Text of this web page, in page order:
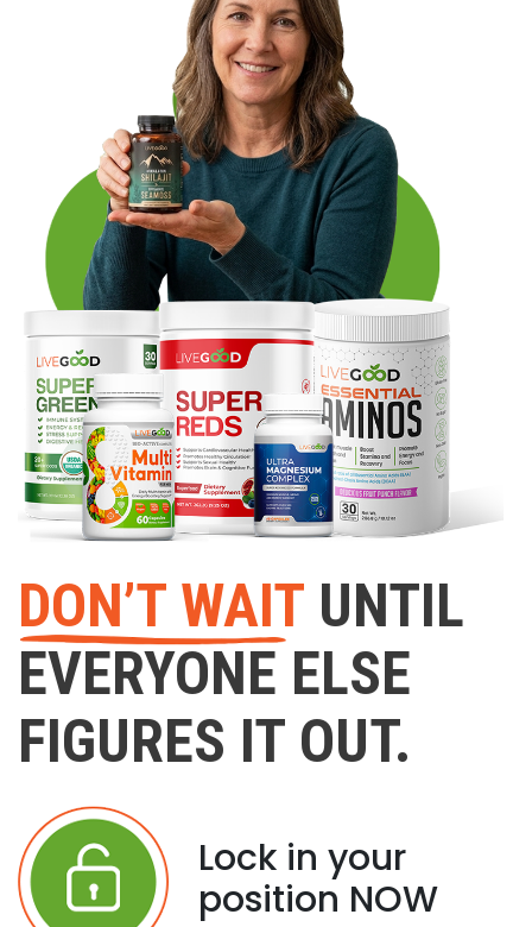
DON’T WAIT UNTIL
EVERYONE ELSE
FIGURES IT OUT.
Lock in your
position NOW